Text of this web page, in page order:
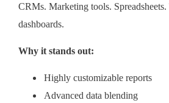
CRMs. Marketing tools.
dashboards.
Why it stands out:
Highly customizable reports
Advanced data blending